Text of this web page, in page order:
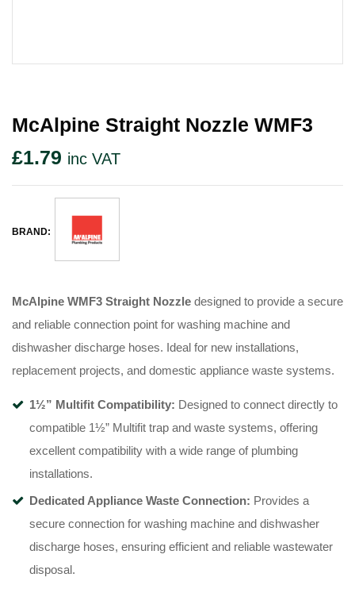
McAlpine Straight Nozzle WMF3
£1.79 inc VAT
BRAND:
McAlpine WMF3 Straight Nozzle designed to provide a secure
and reliable connection point for washing machine and
dishwasher discharge hoses. Ideal for new installations,
replacement projects, and domestic appliance waste systems.
1½” Multifit Compatibility: Designed to connect directly to
compatible 1½” Multifit trap and waste systems, offering
excellent compatibility with a wide range of plumbing
installations.
Dedicated Appliance Waste Connection: Provides a
secure connection for washing machine and dishwasher
discharge hoses, ensuring efficient and reliable wastewater
disposal.